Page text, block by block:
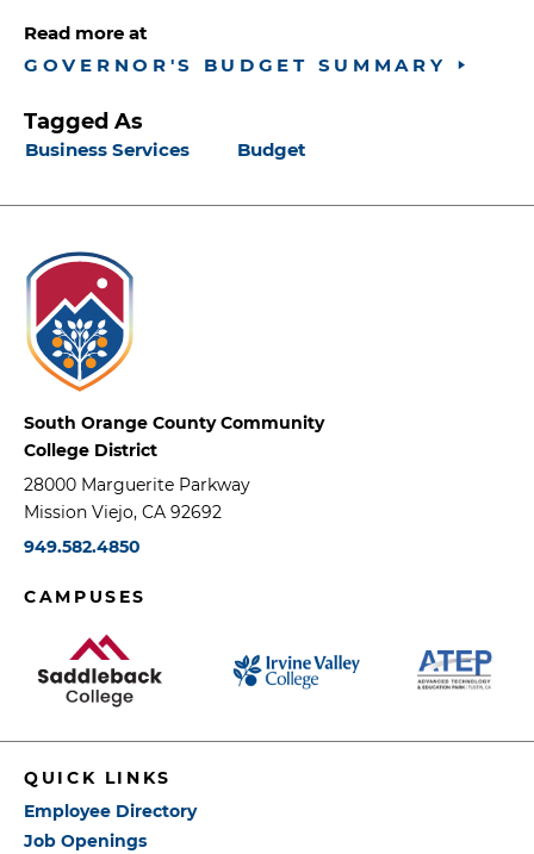
Read more at
GOVERNOR'S BUDGET SUMMARY
Tagged As
Business Services Budget
South Orange County Community
College District
28000 Marguerite Parkway
Mission Viejo, CA 92692
949.582.4850
CAMPUSES
QUICK LINKS
Employee Directory
Job Openings